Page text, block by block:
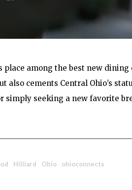
place among the best new
also cements Central Ohio’s
simply seeking a new favorite
Hilliard Ohio ohioconnects